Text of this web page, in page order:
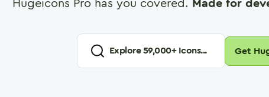
Explore59,000+ Icons... Get